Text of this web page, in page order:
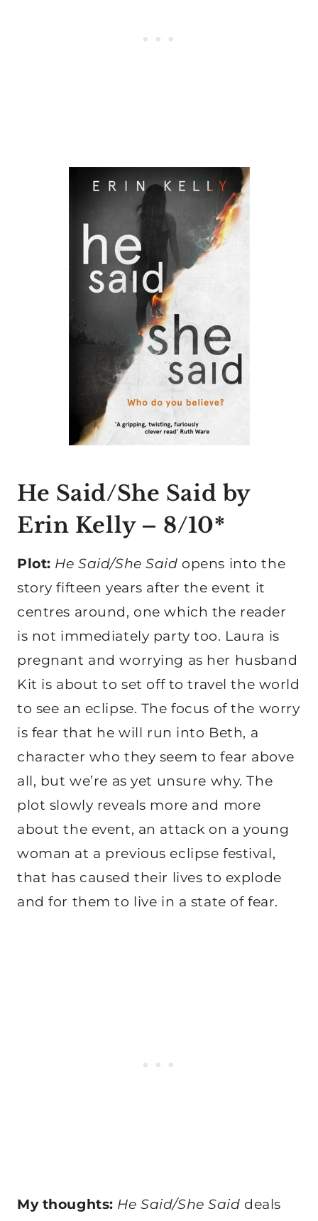
He Said/She Said by
Erin Kelly– 8/10*
Plot: He Said/She Said opens into the
story fifteen years after the event it
centres around, one which the reader
is not immediately party too. Laura is
pregnant and worrying as her husband
Kit is about to set off to travel the world
to see an eclipse. The focus of the worry
is fear that he will run into Beth, a
character who they seem to fear above
all, but we’re as yet unsure why. The
plot slowly reveals more and more
about the event, an attack on a young
woman at a previous eclipse festival,
that has caused their lives to explode
and for them to live in a state of fear.
My thoughts: He Said/She Said deals